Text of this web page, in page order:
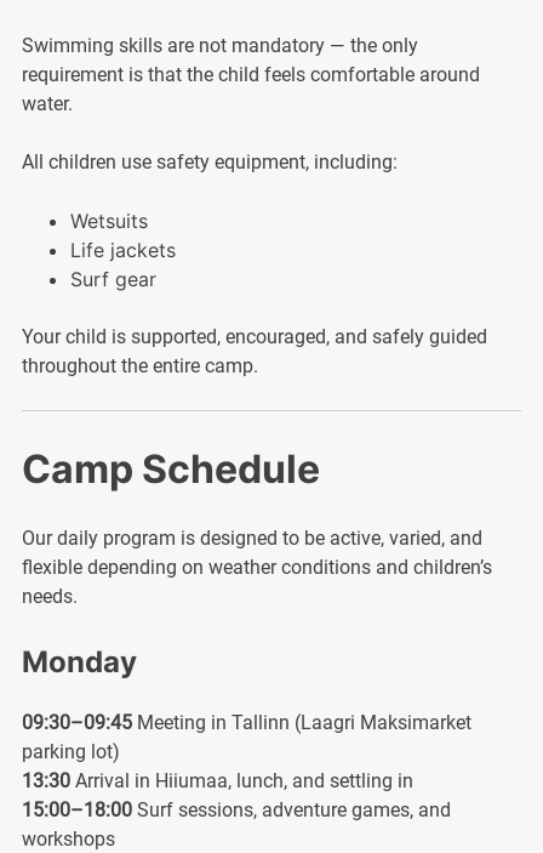
Swimming skills are not mandatory — the only
requirement is that the child feels comfortable around
water.
All children use safety equipment, including:
Wetsuits
Life jackets
Surf gear
Your child is supported, encouraged, and safely guided
throughout the entire camp.
Camp Schedule
Our daily program is designed to be active, varied, and
flexible depending on weather conditions and children’s
needs.
Monday
09:30–09:45Meeting in Tallinn (Laagri Maksimarket
parking lot)
13:30Arrival in Hiiumaa, lunch, and settling in
15:00–18:00Surf sessions, adventure games, and
workshops